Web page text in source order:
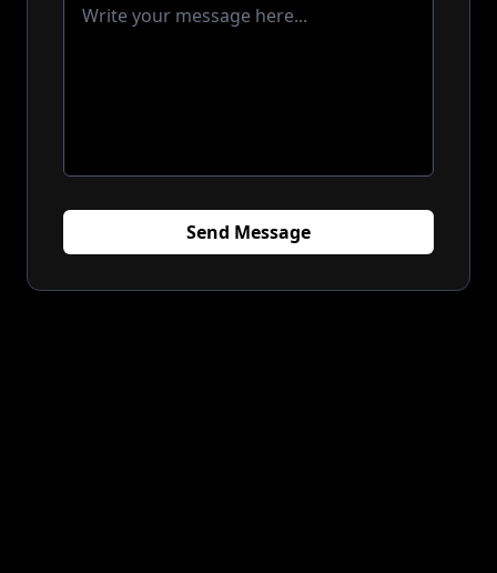
Send Message